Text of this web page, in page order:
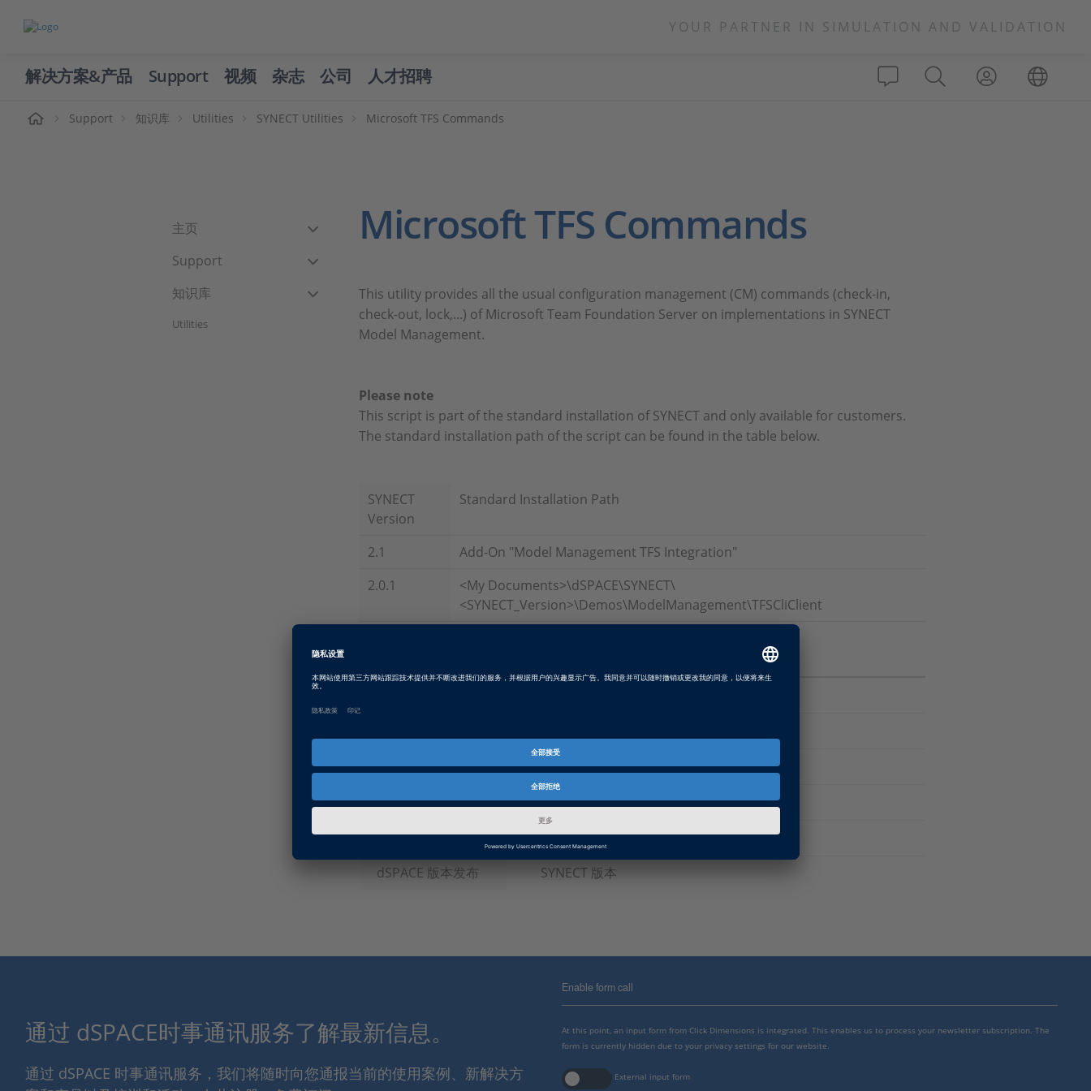
YOUR PARTNER IN SIMULATION AND VALIDATION
解决方案&产品 Support 视频 杂志 公司 人才招聘
Support 知识库 Utilities SYNECT Utilities Microsoft TFS Commands
主页
Support
知识库
Utilities
Microsoft TFS Commands
This utility provides all the usual configuration management (CM) commands (check-in,
check-out, lock,...) of Microsoft Team Foundation Server on implementations in SYNECT
Model Management.
Please note
This script is part of the standard installation of SYNECT and only available for customers.
The standard installation path of the script can be found in the table below.
SYNECT
Version
Standard Installation Path
2.1
Add-On "Model Management TFS Integration"
2.0.1
<My Documents>\dSPACE\SYNECT\
<SYNECT_Version>\Demos\ModelManagement\TFSCliClient
产品
SYNECT
资料信息
实用程序
信息类别
常规使用, 功能扩展
dSPACE 版本发布
SYNECT 版本
通过 dSPACE时事通讯服务了解最新信息。
通过 dSPACE 时事通讯服务，我们将随时向您通报当前的使用案例、新解决方
Enable form call
At this point, an input form from Click Dimensions is integrated. This enables us to process your newsletter subscription. The
form is currently hidden due to your privacy settings for our website.
External input form